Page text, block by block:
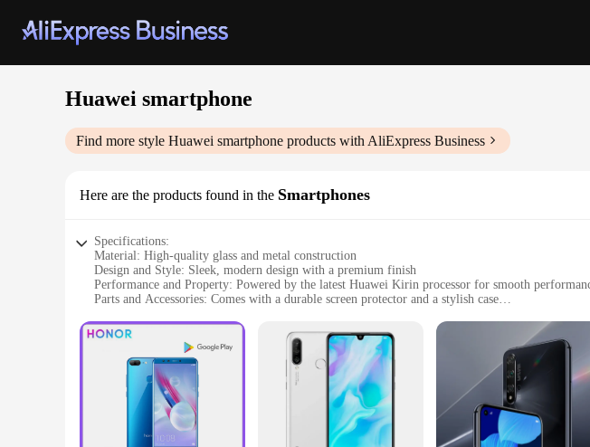
Huawei smartphone
Find more style Huawei smartphone products with AliExpress Business
Here are the products found in the Smartphones
Specifications:
Material: High-quality glass and metal construction
Design and Style: Sleek, modern design with a premium finish
Performance and Property: Powered by the latest Huawei Kirin processor for smooth
Parts and Accessories: Comes with a durable screen protector and a stylish case
Typical Adaptive Scenario: Suitable for both personal and professional use
Features:
|Wholesale|Vendors|
**Unmatched Performance and Connectivity**
The Huawei smartphone is a testament to cutting-edge technology, featuring a powerful
connectivity, you can enjoy rapid data speeds and stay connected on the go. The device is
to both casual and power users.